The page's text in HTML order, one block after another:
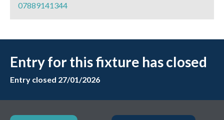
07889141344
Entry for this fixture has closed
Entry closed 27/01/2026